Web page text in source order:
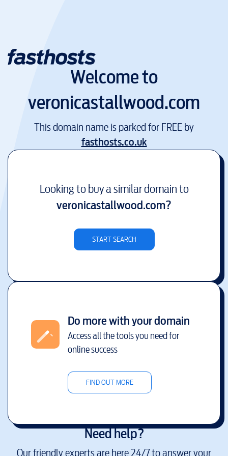
Welcome to
veronicastallwood.com
This domain name is parked for FREE by
fasthosts.co.uk
Looking to buy a similar domain to
veronicastallwood.com?
START SEARCH
Do more with your domain
Access all the tools you need for
online success
FIND OUT MORE
Need help?